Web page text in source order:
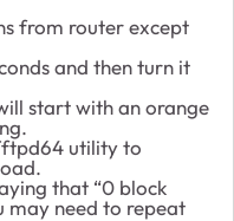
from router except
and then turn it
start with an orange
utility to
that “0 block
may need to repeat